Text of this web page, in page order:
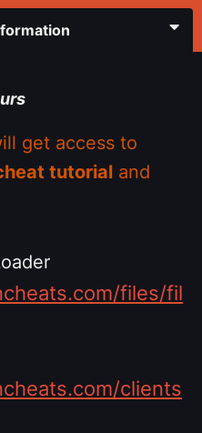
get access to
tutorial and
files/fil
clients